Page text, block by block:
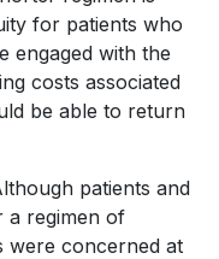
for patients who
engaged with the
costs associated
be able to return
patients and
a regimen of
were concerned at